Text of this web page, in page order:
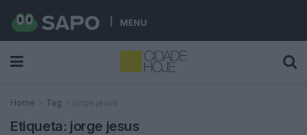
MENU
Home Tag jorge jesus
Etiqueta: jorge jesus